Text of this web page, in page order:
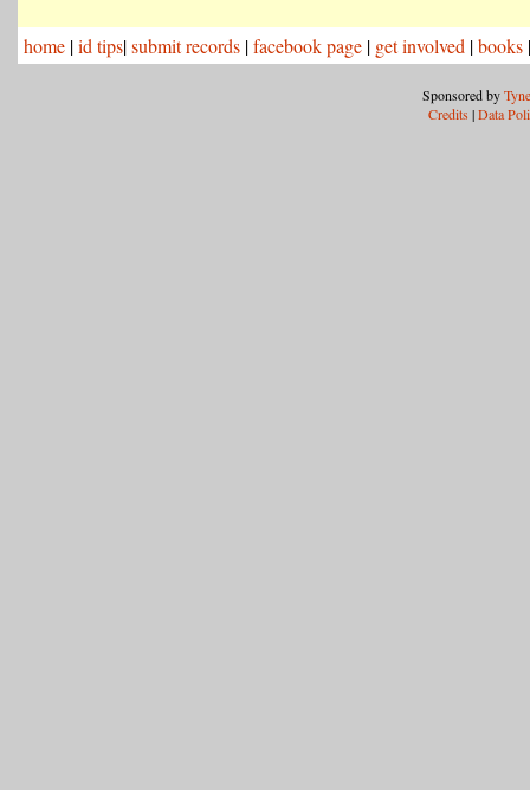
home |id tips|submit records |facebook page | get involved |books
Sponsored by
Credits |Data